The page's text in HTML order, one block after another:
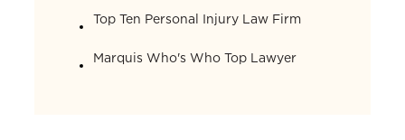
Top Ten Personal Injury Law Firm
Marquis Who's Who Top Lawyer